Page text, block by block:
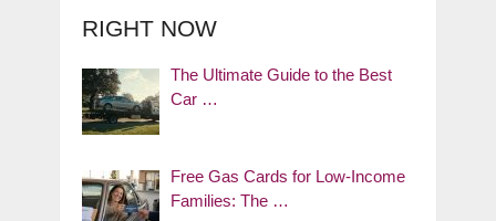
RIGHT NOW
The Ultimate Guide to the Best
Car …
Free Gas Cards for Low-Income
Families: The …